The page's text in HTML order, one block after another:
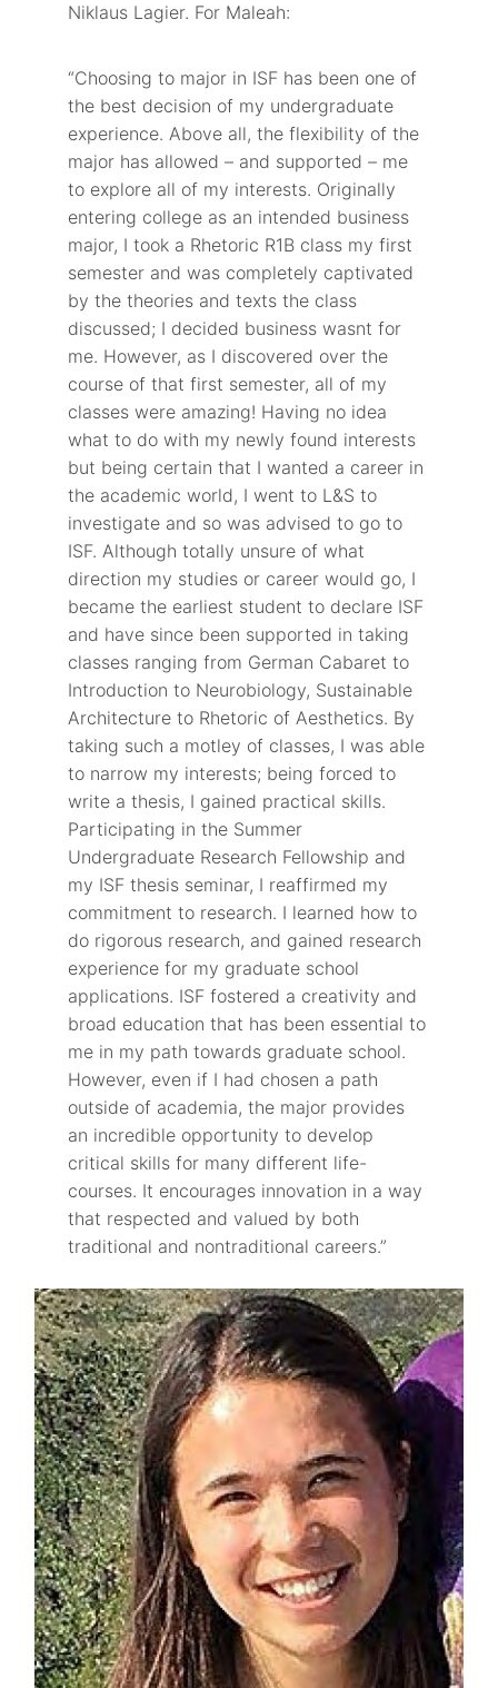
Niklaus Lagier. For Maleah:
“Choosing to major in ISF has been one of
the best decision of my undergraduate
experience. Above all, the flexibility of the
major has allowed – and supported – me
to explore all of my interests. Originally
entering college as an intended business
major, I took a Rhetoric R1B class my first
semester and was completely captivated
by the theories and texts the class
discussed; I decided business wasnt for
me. However, as I discovered over the
course of that first semester, all of my
classes were amazing! Having no idea
what to do with my newly found interests
but being certain that I wanted a career in
the academic world, I went to L&S to
investigate and so was advised to go to
ISF. Although totally unsure of what
direction my studies or career would go, I
became the earliest student to declare ISF
and have since been supported in taking
classes ranging from German Cabaret to
Introduction to Neurobiology, Sustainable
Architecture to Rhetoric of Aesthetics. By
taking such a motley of classes, I was able
to narrow my interests; being forced to
write a thesis, I gained practical skills.
Participating in the Summer
Undergraduate Research Fellowship and
my ISF thesis seminar, I reaffirmed my
commitment to research. I learned how to
do rigorous research, and gained research
experience for my graduate school
applications. ISF fostered a creativity and
broad education that has been essential to
me in my path towards graduate school.
However, even if I had chosen a path
outside of academia, the major provides
an incredible opportunity to develop
critical skills for many different life-
courses. It encourages innovation in a way
that respected and valued by both
traditional and nontraditional careers.”